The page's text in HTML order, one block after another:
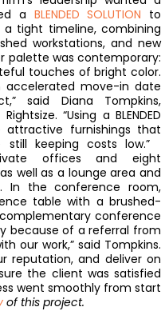
a BLENDED SOLUTION to
tight timeline, combining
workstations, and new
palette was contemporary:
touches of bright color.
accelerated move-in date
said Diana Tompkins,
“Using a BLENDED
attractive furnishings that
still keeping costs low.”
offices and eight
well as a lounge area and
In the conference room,
table with a brushed-
conference
because of a referral from
our work,” said Tompkins.
reputation, and deliver on
the client was satisfied
went smoothly from start
of this project.